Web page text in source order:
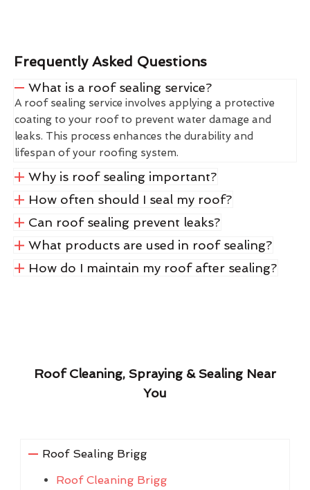
Frequently Asked Questions
What is a roof sealing service?
A roof sealing service involves applying a protective
coating to your roof to prevent water damage and
leaks. This process enhances the durability and
lifespan of your roofing system.
Why is roof sealing important?
How often should I seal my roof?
Can roof sealing prevent leaks?
What products are used in roof sealing?
How do I maintain my roof after sealing?
Roof Cleaning, Spraying & Sealing Near
You
Roof Sealing Brigg
Roof Cleaning Brigg